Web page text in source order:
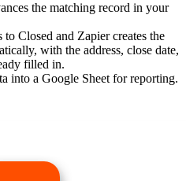
the matching record in your
to Closed and Zapier creates the
with the address, close date,
filled in.
into a Google Sheet for reporting.